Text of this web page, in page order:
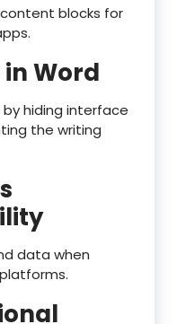
blocks for
Word
hiding interface
the writing
data when